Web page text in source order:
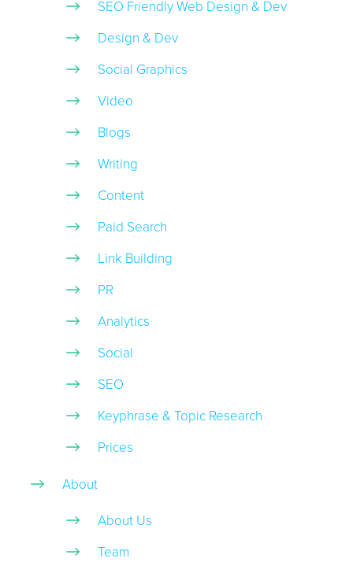
SEO Friendly Web Design & Dev
Design & Dev
Social Graphics
Video
Blogs
Writing
Content
Paid Search
Link Building
PR
Analytics
Social
SEO
Keyphrase & Topic Research
Prices
About
About Us
Team